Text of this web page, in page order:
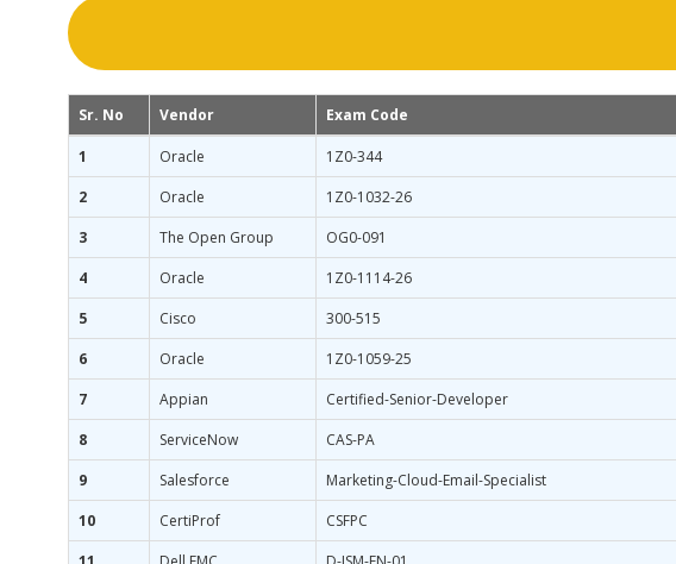
Sr. No Vendor Exam Code
1 Oracle 1Z0-344
2
Oracle 1Z0-1032-26
3
The Open Group OG0-091
4
Oracle 1Z0-1114-26
5
Cisco 300-515
6
Oracle 1Z0-1059-25
7
Appian Certified-Senior-Developer
8
ServiceNow CAS-PA
9
Salesforce Marketing-Cloud-Email-Specialist
10
CertiProf CSFPC